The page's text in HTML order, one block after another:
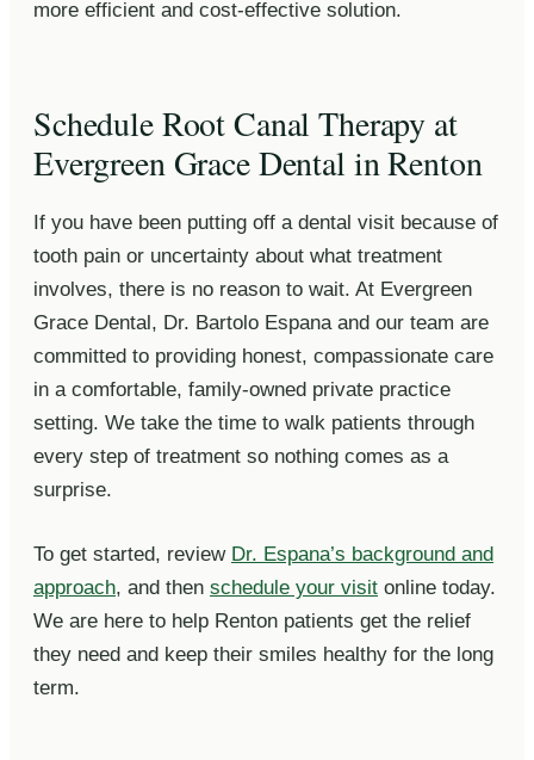
more efficient and cost-effective solution.
Schedule Root Canal Therapy at
Evergreen Grace Dental in Renton
If you have been putting off a dental visit because of
tooth pain or uncertainty about what treatment
involves, there is no reason to wait. At Evergreen
Grace Dental, Dr. Bartolo Espana and our team are
committed to providing honest, compassionate care
in a comfortable, family-owned private practice
setting. We take the time to walk patients through
every step of treatment so nothing comes as a
surprise.
To get started, review Dr. Espana’s background and
approach, and then schedule your visit online today.
We are here to help Renton patients get the relief
they need and keep their smiles healthy for the long
term.